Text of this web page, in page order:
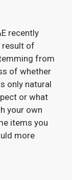
recently
result of
from
of whether
only natural
or what
your own
items you
more